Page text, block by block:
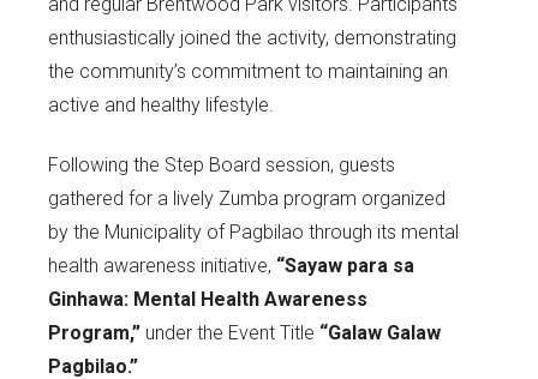
enthusiastically joined the activity, demonstrating
the community’s commitment to maintaining an
active and healthy lifestyle.
Following the Step Board session, guests
gathered for a lively Zumba program organized
by the Municipality of Pagbilao through its mental
health awareness initiative, “Sayaw para sa
Ginhawa: Mental Health Awareness
Program,” under the Event Title “Galaw Galaw
Pagbilao.”